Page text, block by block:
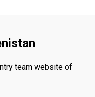
team website of